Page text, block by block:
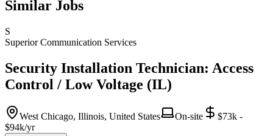
Similar Jobs
S
Superior Communication Services
Security Installation Technician: Access
Control / Low Voltage (IL)
West Chicago, Illinois, United States On-site
$73k -
$94k/yr